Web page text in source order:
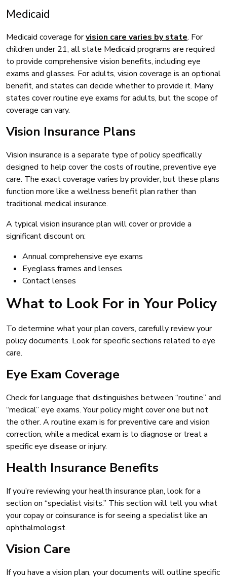
Medicaid
Medicaid coverage forvision care varies by state. For
children under 21, all state Medicaid programs are required
to provide comprehensive vision benefits, including eye
exams and glasses. For adults, vision coverage is an optional
benefit, and states can decide whether to provide it. Many
states cover routine eye exams for adults, but the scope of
coverage can vary.
Vision Insurance Plans
Vision insurance is a separate type of policy specifically
designed to help cover the costs of routine, preventive eye
care. The exact coverage varies by provider, but these plans
function more like a wellness benefit plan rather than
traditional medical insurance.
A typical vision insurance plan will cover or provide a
significant discount on:
Annual comprehensive eye exams
Eyeglass frames and lenses
Contact lenses
What to Look For in Your Policy
To determine what your plan covers, carefully review your
policy documents. Look for specific sections related to eye
care.
Eye Exam Coverage
Check for language that distinguishes between “routine” and
“medical” eye exams. Your policy might cover one but not
the other. A routine exam is for preventive care and vision
correction, while a medical exam is to diagnose or treat a
specific eye disease or injury.
Health Insurance Benefits
If you’re reviewing your health insurance plan, look for a
section on “specialist visits.” This section will tell you what
your copay or coinsurance is for seeing a specialist like an
ophthalmologist.
Vision Care
If you have a vision plan, your documents will outline specific